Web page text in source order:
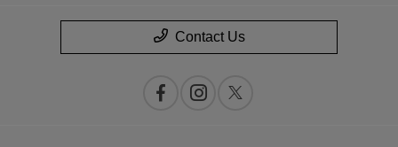
Contact Us